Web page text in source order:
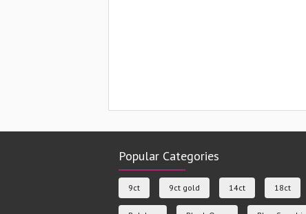
Popular Categories
9ct 9ct gold 14ct 18ct